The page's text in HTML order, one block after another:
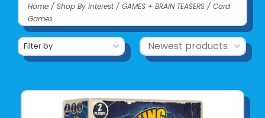
Home / Shop By Interest/ GAMES + BRAIN TEASERS / Card
Games
Filter by